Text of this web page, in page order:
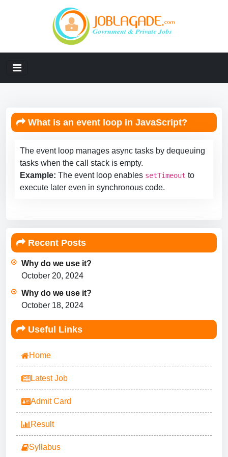
What is an event loop in JavaScript?
The event loop manages async tasks by dequeuing
tasks when the call stack is empty.
Example: The event loop enables setTimeout to
execute later even in synchronous code.
Recent Posts
Why do we use it?
October 20, 2024
Why do we use it?
October 18, 2024
Useful Links
Home
Latest Job
Admit Card
Result
Syllabus